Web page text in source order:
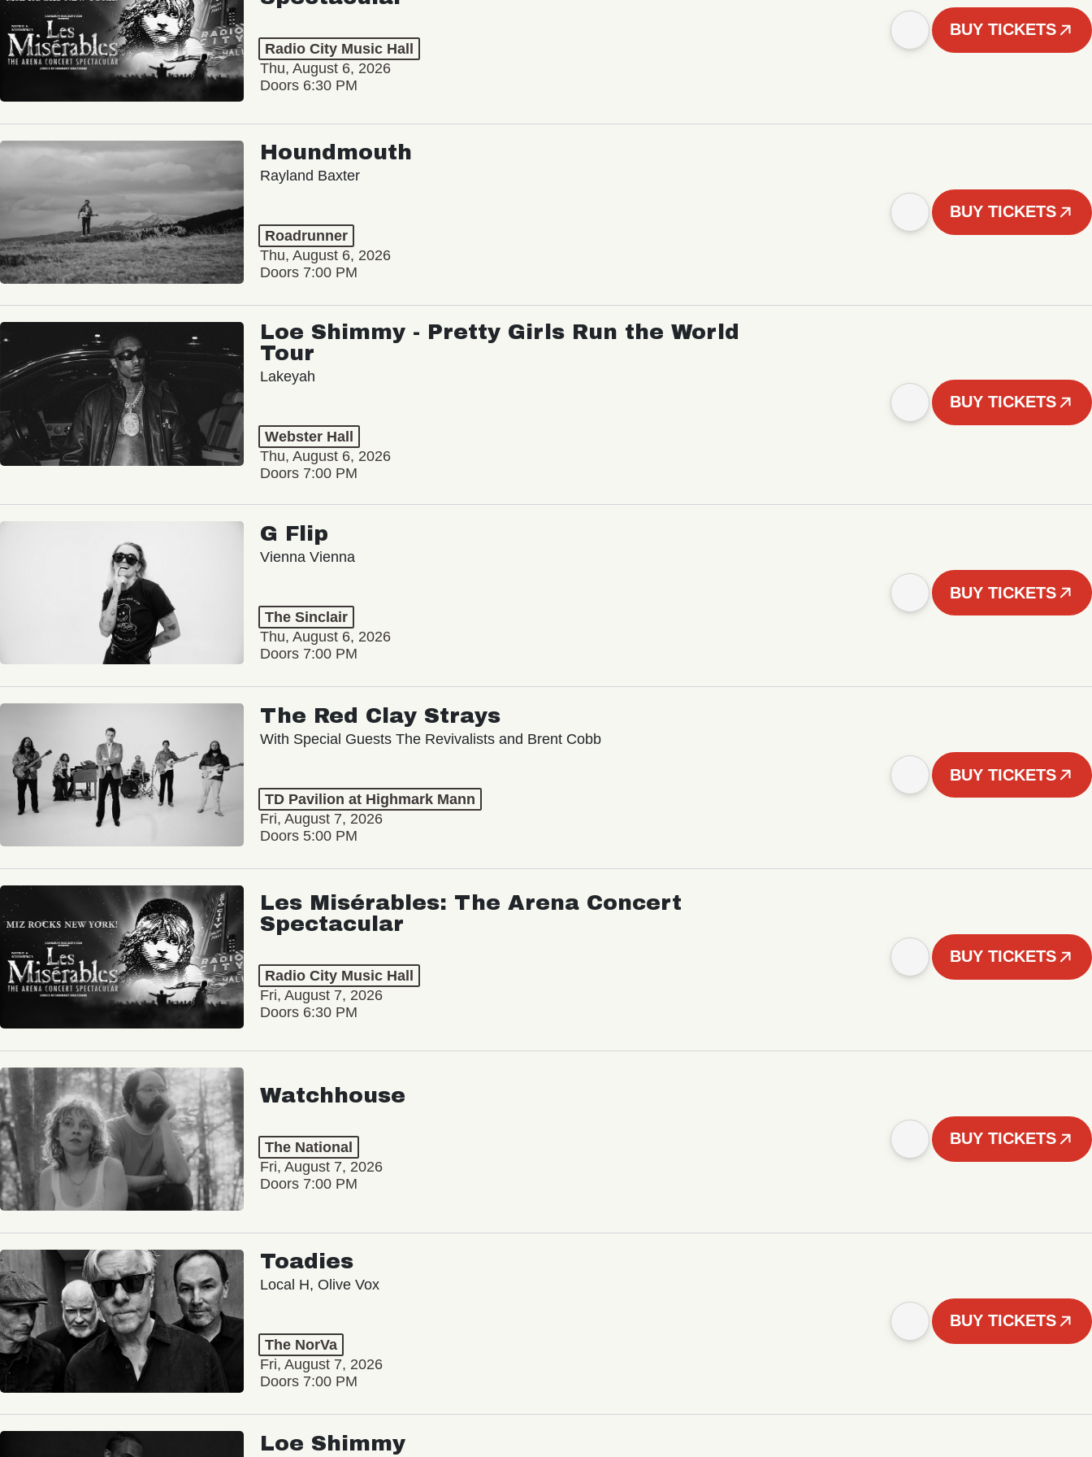
Radio City Music Hall
Thu, August 6, 2026
Doors 6:30 PM
BUY TICKETS
Houndmouth
Rayland Baxter
Roadrunner
Thu, August 6, 2026
Doors 7:00 PM
BUY TICKETS
Loe Shimmy - Pretty Girls Run the World
Tour
Lakeyah
Webster Hall
Thu, August 6, 2026
Doors 7:00 PM
BUY TICKETS
G Flip
Vienna Vienna
The Sinclair
Thu, August 6, 2026
Doors 7:00 PM
BUY TICKETS
The Red Clay Strays
With Special Guests The Revivalists and Brent Cobb
TD Pavilion at Highmark Mann
Fri, August 7, 2026
Doors 5:00 PM
BUY TICKETS
Les Misérables: The Arena Concert
Spectacular
Radio City Music Hall
Fri, August 7, 2026
Doors 6:30 PM
BUY TICKETS
Watchhouse
The National
Fri, August 7, 2026
Doors 7:00 PM
BUY TICKETS
Toadies
Local H, Olive Vox
The NorVa
Fri, August 7, 2026
Doors 7:00 PM
BUY TICKETS
Loe Shimmy